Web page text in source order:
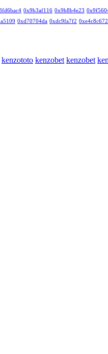
0x9b3af116 0x9b8b4e23
0xd70704da 0xdc9fa7f2 0xe4c8c672
kenzototo kenzobet kenzobet